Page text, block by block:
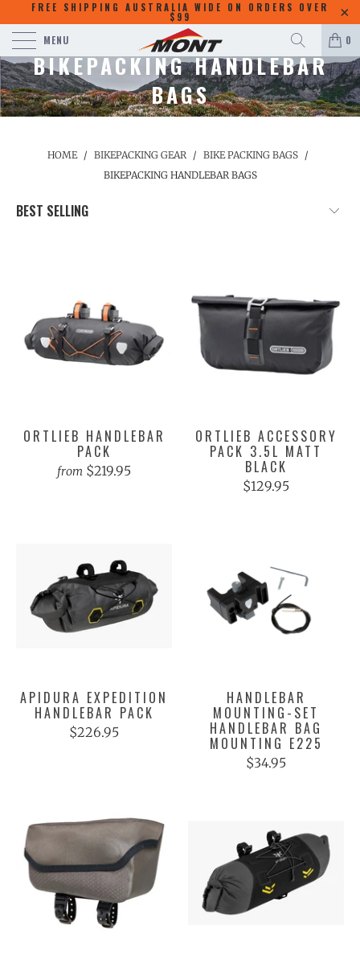
FREE SHIPPING AUSTRALIA WIDE ON ORDERS OVER
$99
MENU 0
BIKEPACKING HANDLEBAR
BAGS
HOME / BIKEPACKING GEAR / BIKE PACKING BAGS /
BIKEPACKING HANDLEBAR BAGS
ORTLIEB HANDLEBAR
PACK
from $219.95
ORTLIEB ACCESSORY
PACK 3.5L MATT
BLACK
$129.95
APIDURA EXPEDITION
HANDLEBAR PACK
$226.95
HANDLEBAR
MOUNTING-SET
HANDLEBAR BAG
MOUNTING E225
$34.95